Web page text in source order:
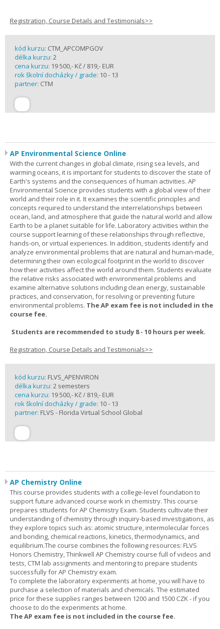
Registration, Course Details and Testimonials>>
kód kurzu: CTM_APCOMPGOV
délka kurzu: 2
cena kurzu: 19 500,- Kč / 819,- EUR
rok školní docházky / grade: 10 - 13
partner: CTM
AP Environmental Science Online
With the current changes in global climate, rising sea levels, and
warming oceans, it is important for students to discover the state of
Earth's systems and the consequences of human activities. AP
Environmental Science provides students with a global view of their
world and their role in it. It examines the scientific principles and
concepts required to understand the interrelationships between
ocean, land, and atmosphere that guide the natural world and allow
Earth to be a planet suitable for life. Laboratory activities within the
course support learning of these relationships through reflective,
hands-on, or virtual experiences. In addition, students identify and
analyze environmental problems that are natural and human-made,
determining their own ecological footprint in the world to discover
how their activities affect the world around them. Students evaluate
the relative risks associated with environmental problems and
examine alternative solutions including clean energy, sustainable
practices, and conservation, for resolving or preventing future
environmental problems. The AP exam fee is not included in the
course fee.
Students are recommended to study 8 - 10 hours per week.
Registration, Course Details and Testimonials>>
kód kurzu: FLVS_APENVIRON
délka kurzu: 2 semesters
cena kurzu: 19 500,- Kč / 819,- EUR
rok školní docházky / grade: 10 - 13
partner: FLVS - Florida Virtual School Global
AP Chemistry Online
This course provides students with a college-level foundation to
support future advanced course work in chemistry. This course
prepares sttudents for AP Chemistry Exam. Students cultivate their
understanding of chemistry through inquiry-based investigations, as
they explore topics such as: atomic structure, intermolecular forces
and bonding, chemical reactions, kinetics, thermodynamics, and
equilibrium.The course combines the following resources: FLVS
Honors Chemistry, Thinkwell AP Chemistry course full of videos and
tests, CTM lab assignments and mentoring to prepare students
successfully for AP Chemistry exam.
To complete the laboratory experiments at home, you will have to
purchase a selection of materials and chemicals. The estimated
price for these supplies ranges between 1200 and 1500 CZK - if you
choose to do the experiments at home.
The AP exam fee is not included in the course fee.